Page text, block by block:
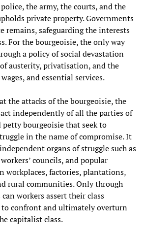
the army, the courts, and the
private property. Governments
remains, safeguarding the interests
For the bourgeoisie, the only way
a policy of social devastation
austerity, privatisation, and the
and essential services.
the attacks of the bourgeoisie, the
independently of all the parties of
bourgeoisie that seek to
in the name of compromise. It
organs of struggle such as
councils, and popular
workplaces, factories, plantations,
rural communities. Only through
workers assert their class
confront and ultimately overturn
capitalist class.